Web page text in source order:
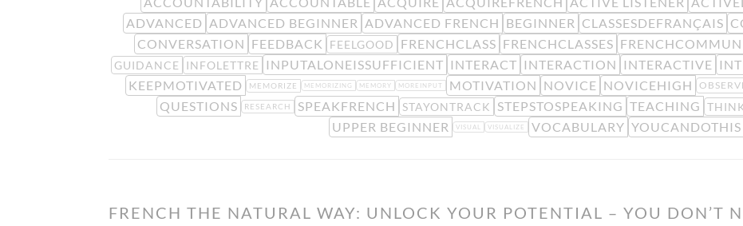
ADVANCED ADVANCED BEGINNER ADVANCED FRENCH BEGINNER CLASSESDEFRANÇAIS
CONVERSATION FEEDBACK FEELGOOD FRENCHCLASS FRENCHCLASSES
GUIDANCE INFOLETTRE INPUTALONEISSUFFICIENT INTERACT INTERACTION INTERACTIVE
KEEPMOTIVATED MEMORIZE MEMORIZING MEMORY MOREINPUT MOTIVATION NOVICE NOVICEHIGH
QUESTIONS
RESEARCH SPEAKFRENCH STAYONTRACK STEPSTOSPEAKING TEACHING
UPPER BEGINNER
VISUAL VISUALIZE VOCABULARY YOUCANDOTHIS
FRENCH THE NATURAL WAY: UNLOCK YOUR POTENTIAL – YOU DON’T